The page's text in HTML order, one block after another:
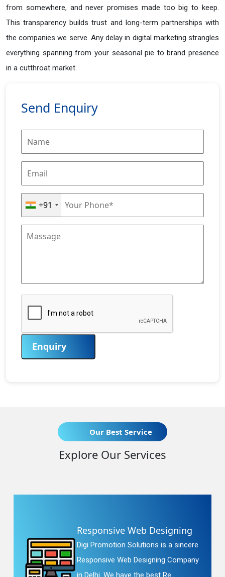
from somewhere, and never promises made too big to keep.
This transparency builds trust and long-term partnerships with
the companies we serve. Any delay in digital marketing strangles
everything spanning from your seasonal pie to brand presence
in a cutthroat market.
Send Enquiry
+91
Enquiry
Our Best Service
Explore Our Services
Responsive Web Designing
Digi Promotion Solutions is a sincere
Responsive Web Designing Company
in Delhi. We have the best Re...